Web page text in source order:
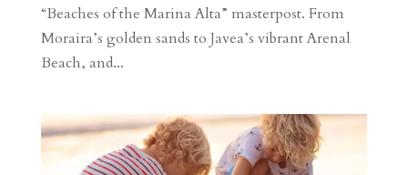
“Beaches of the Marina Alta” masterpost. From
Moraira’s golden sands to Javea’s vibrant Arenal
Beach, and...